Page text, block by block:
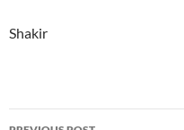
Shakir
Post